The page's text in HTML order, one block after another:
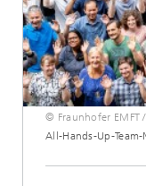
© Fraunhofer EMFT
All-Hands-Up-